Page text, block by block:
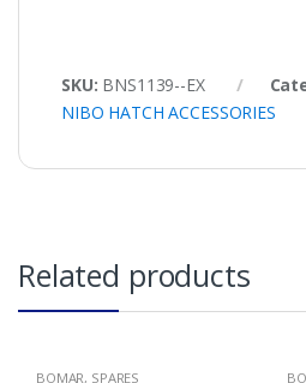
SKU: BNS1139--EX
NIBO HATCH ACCESSORIES
Related products
BOMAR, SPARES